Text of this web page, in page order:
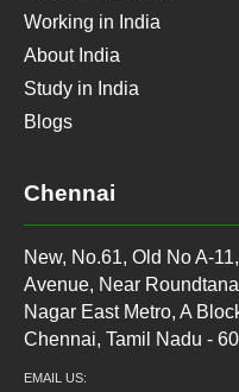
Working in India
About India
Study in India
Blogs
Chennai
New, No.61, Old No A-
Avenue, Near
Nagar East Metro, A
Chennai, Tamil Nadu -
EMAIL US: